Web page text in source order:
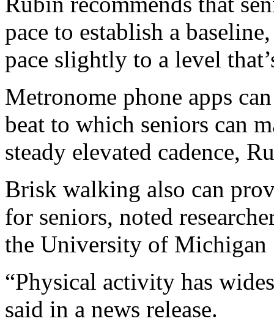
pace to establish a
pace slightly to a level
Metronome phone apps
beat to which seniors can
steady elevated cadence,
Brisk walking also can
for seniors, noted
the University of
“Physical activity has
said in a news release.